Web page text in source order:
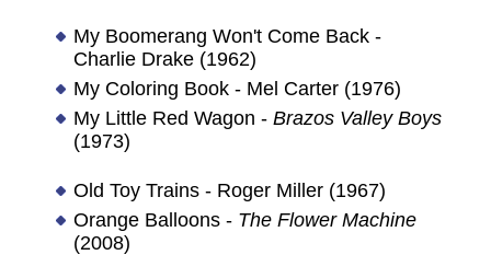
My Boomerang Won't Come Back -
Charlie Drake (1962)
My Coloring Book - Mel Carter (1976)
My Little Red Wagon - Brazos Valley Boys
(1973)
Old Toy Trains - Roger Miller (1967)
Orange Balloons - The Flower Machine
(2008)